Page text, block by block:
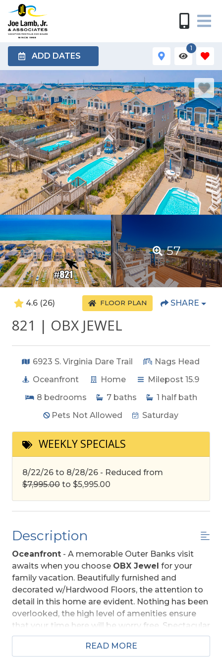
ADD DATES
1
57
4.6 (26) FLOOR PLAN SHARE
821 | OBX JEWEL
6923 S. Virginia Dare Trail
Nags Head
Oceanfront
Home
Milepost 15.9
8 bedrooms 7 baths 1 half bath
Pets Not Allowed
Saturday
WEEKLY SPECIALS
8/22/26 to 8/28/26 - Reduced from
$7,995.00 to $5,995.00
Description
Oceanfront - A memorable Outer Banks visit
awaits when you choose OBX Jewel for your
family vacation. Beautifully furnished and
decorated w/Hardwood Floors, the attention to
detail in this home are evident. Nothing has been
overlooked, the high level of amenities ensure
that your time here will be worry free. Spectacular
ocean views, private swimming pool, hot tub, and
rec. room w/pool table, TV sitting area, wet bar,
READ MORE